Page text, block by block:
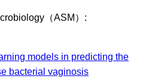
（ASM）:
models in predicting the
bacterial vaginosis